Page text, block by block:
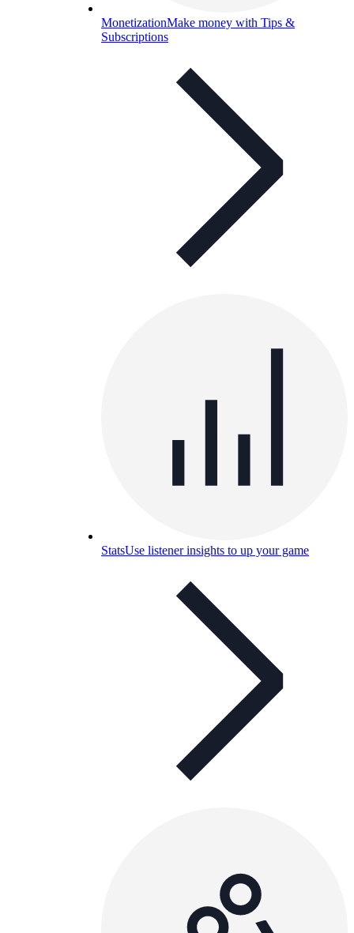
MonetizationMake money with Tips &
Subscriptions
StatsUse listener insights to up your game